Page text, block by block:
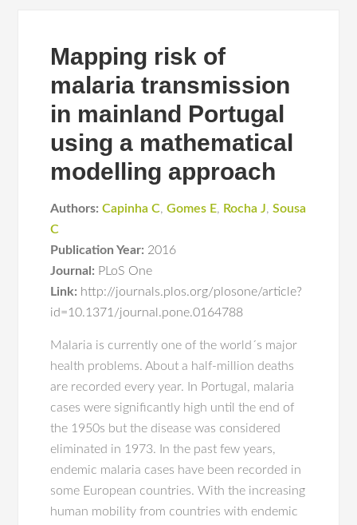
Mapping risk of
malaria transmission
in mainland Portugal
using a mathematical
modelling approach
Authors: Capinha C,Gomes E, Rocha J,Sousa
C
Publication Year: 2016
Journal: PLoS One
Link: http://journals.plos.org/plosone/article?
id=10.1371/journal.pone.0164788
Malaria is currently one of the world´s major
health problems. About a half-million deaths
are recorded every year. In Portugal, malaria
cases were significantly high until the end of
the 1950s but the disease was considered
eliminated in 1973. In the past few years,
endemic malaria cases have been recorded in
some European countries. With the increasing
human mobility from countries with endemic